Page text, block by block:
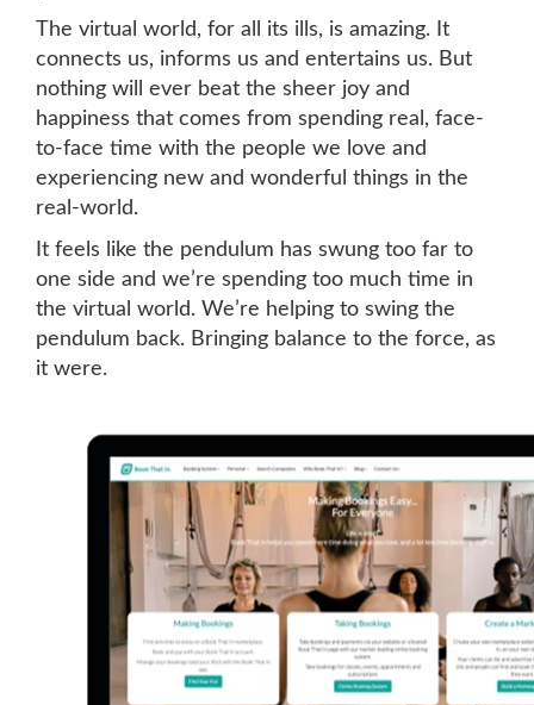
The virtual world, for all its ills, is amazing. It
connects us, informs us and entertains us. But
nothing will ever beat the sheer joy and
happiness that comes from spending real, face-
to-face time with the people we love and
experiencing new and wonderful things in the
real-world.
It feels like the pendulum has swung too far to
one side and we’re spending too much time in
the virtual world. We’re helping to swing the
pendulum back. Bringing balance to the force, as
it were.